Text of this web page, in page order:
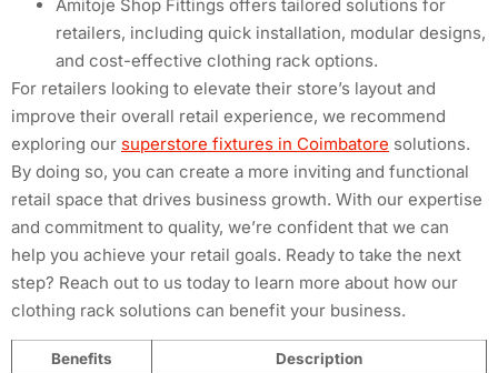
Amitoje Shop Fittings offers tailored solutions for
retailers, including quick installation, modular designs,
and cost-effective clothing rack options.
For retailers looking to elevate their store’s layout and
improve their overall retail experience, we recommend
exploring our superstore fixtures in Coimbatore solutions.
By doing so, you can create a more inviting and functional
retail space that drives business growth. With our expertise
and commitment to quality, we’re confident that we can
help you achieve your retail goals. Ready to take the next
step? Reach out to us today to learn more about how our
clothing rack solutions can benefit your business.
Benefits Description